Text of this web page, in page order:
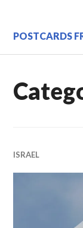
content
POSTCARDS
ISRAEL